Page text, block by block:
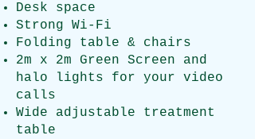
Desk space
Strong Wi-Fi
Folding table & chairs
2m x 2m Green Screen and
halo lights for your video
calls
Wide adjustable treatment
table